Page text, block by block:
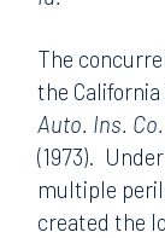
The
the
Auto. Ins.
(1973). Under
multiple
created the